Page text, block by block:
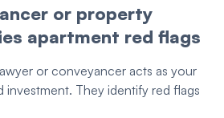
or property
apartment red flags
or conveyancer acts as your
investment. They identify red flags